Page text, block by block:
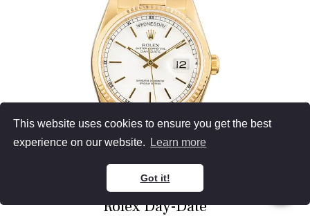
This website uses cookies to ensure you get the best
experience on our website.
Learn more
Got it!
Rolex Day-Date